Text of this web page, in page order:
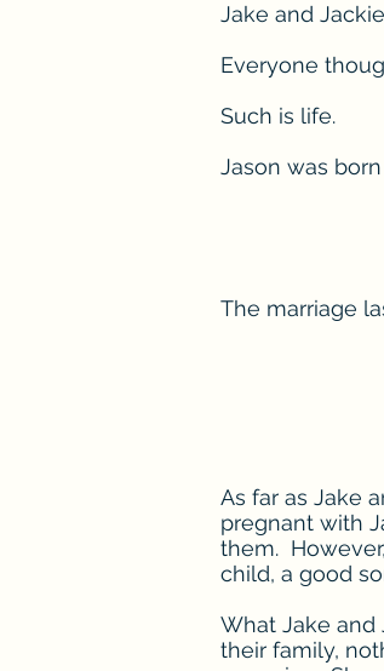
Jake and
Everyone
Such is life.
Jason was
The marriage
As far as Jake
pregnant with
them.
child, a good
What Jake
their family,